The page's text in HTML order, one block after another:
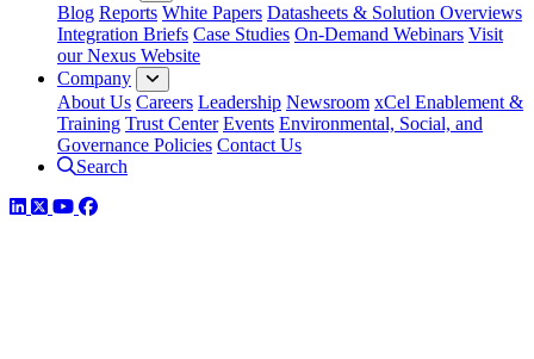
Blog Reports White Papers Datasheets & Solution Overviews
Integration Briefs Case Studies On-Demand Webinars Visit
our Nexus Website
Company
About Us Careers Leadership Newsroom xCel Enablement &
Training Trust Center Events Environmental, Social, and
Governance Policies Contact Us
Search
LinkedIn
TwitterYouTube
Facebook